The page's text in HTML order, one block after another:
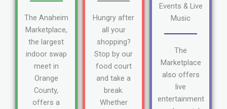
The Anaheim
Marketplace,
the largest
indoor swap
meet in
Orange
County,
offers a
Hungry after
all your
shopping?
Stop by our
food court
and take a
break.
Whether
Events & Live
Music
The
Marketplace
also offers
live
entertainment